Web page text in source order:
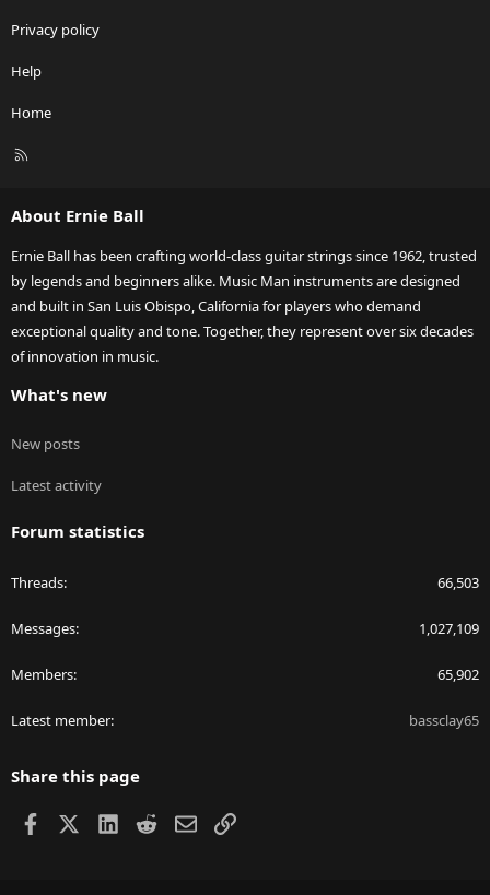
Privacy policy
Help
Home
R
About Ernie Ball
Ernie Ball has been crafting world-class guitar strings since 1962, trusted
by legends and beginners alike. Music Man instruments are designed
and built in San Luis Obispo, California for players who demand
exceptional quality and tone. Together, they represent over six decades
of innovation in music.
What's new
New posts
Latest activity
Forum statistics
Threads 66,503
Messages 1,027,109
Members 65,902
Latest member bassclay65
Share this page
Facebook LinkedIn
RedditEmailLink